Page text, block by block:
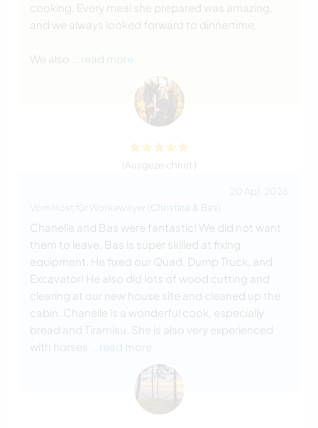
cooking. Every meal she prepared was amazing,
and we always looked forward to dinnertime.
We also … read more
(Ausgezeichnet )
Christina & Bas
Chanelle and Bas were fantastic! We did not want
them to leave. Bas is super skilled at fixing
equipment. He fixed our Quad, Dump Truck, and
Excavator! He also did lots of wood cutting and
clearing at our new house site and cleaned up the
cabin. Chanelle is a wonderful cook, especially
bread and Tiramisu. She is also very experienced
with horses
… read more